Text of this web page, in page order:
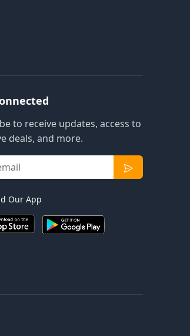
to receive updates, access to
deals, and more.
Our App